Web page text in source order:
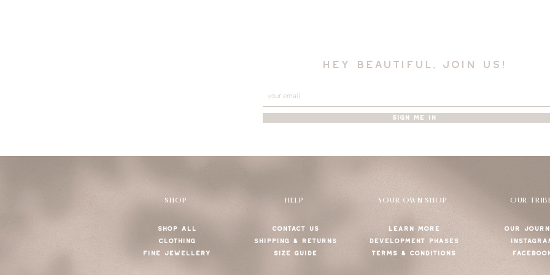
hey beautiful, join us!
SIGN ME IN
SHOP
SHOP ALL
CLOTHING
FINE JEWELLERY
HELP
CONTACT US
SHIPPING & RETURNS
SIZE GUIDE
YOUR OWN SHOP
LEARN MORE
DEVELOPMENT PHASES
TERMS & CONDITIONS
OUR
OUR